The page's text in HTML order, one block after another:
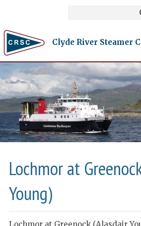
Clyde River Steamer
Lochmor at
Young)